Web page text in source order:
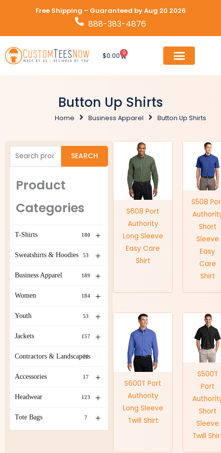
Free Shipping – Guaranteed by Aug 20 2026
888-383-4876
$0.00 0
Cart
Button Up Shirts
Home Business Apparel Button Up Shirts
Search
SEARCH
Product
Categories
+
T-Shirts 180
+
Sweatshirts & Hoodies 53
+
Business Apparel 189
+
Women 184
+
Youth 53
+
Jackets 157
Contractors & Landscapers
21
+
Accessories 17
+
Headwear 123
+
Tote Bags 7
S608 Port
Authority
Long Sleeve
Easy Care
Shirt
S508
Short
Sleeve
Easy
Care
Shirt
S600T Port
Authority
Long Sleeve
Twill Shirt
S500T
Port
Short
Sleeve
Twill